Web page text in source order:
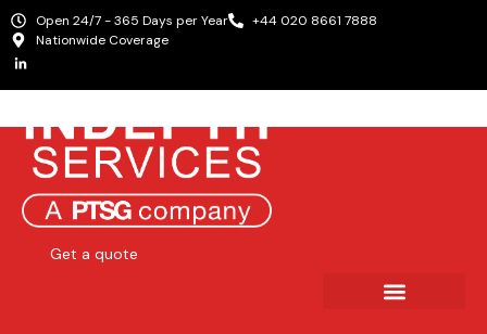
Open 24/7 - 365 Days per Year
+44 020 8661 7888
Nationwide Coverage
Get a quote